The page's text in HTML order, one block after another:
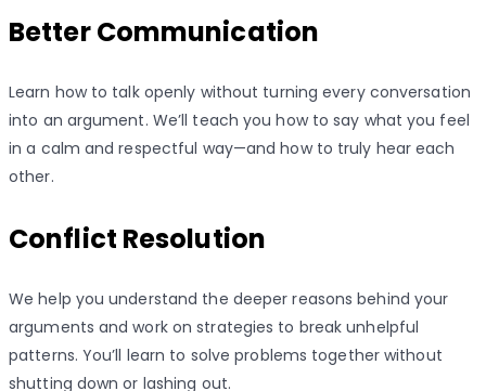
Better Communication
Learn how to talk openly without turning every conversation
into an argument. We’ll teach you how to say what you feel
in a calm and respectful way—and how to truly hear each
other.
Conflict Resolution
We help you understand the deeper reasons behind your
arguments and work on strategies to break unhelpful
patterns. You’ll learn to solve problems together without
shutting down or lashing out.